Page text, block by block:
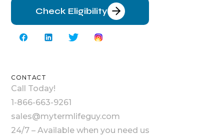
Check Eligibility
CONTACT
Call Today!
1-866-663-9261
sales@mytermlifeguy.com
24/7 – Available when you need us